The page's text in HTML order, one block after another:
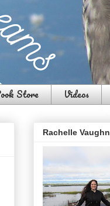
Store Videos
Rachelle Vaughn